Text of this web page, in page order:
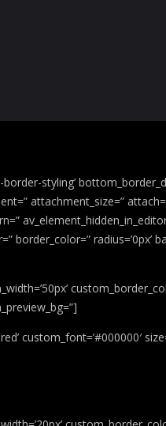
styling’
attachment_size=”
border_color=” radius=’0px’
custom_font=’#000000′